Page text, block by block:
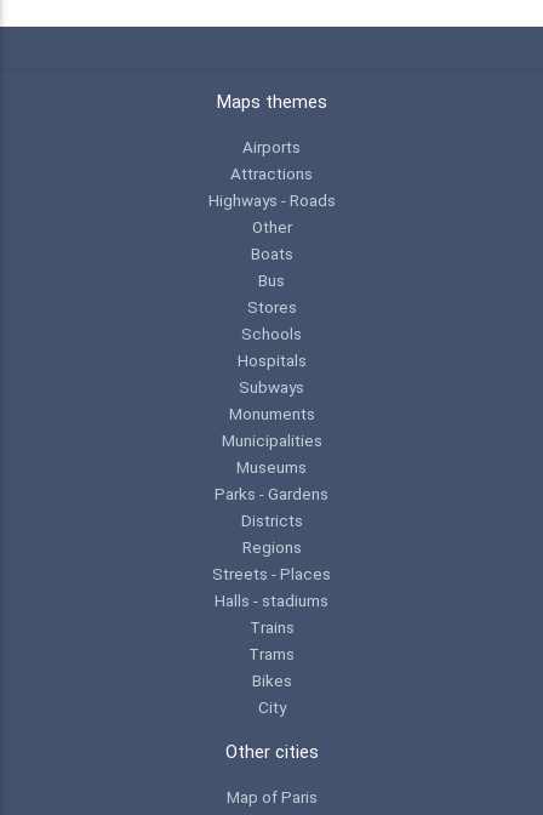
Maps themes
Airports
Attractions
Highways - Roads
Other
Boats
Bus
Stores
Schools
Hospitals
Subways
Monuments
Municipalities
Museums
Parks - Gardens
Districts
Regions
Streets - Places
Halls - stadiums
Trains
Trams
Bikes
City
Other cities
Map of Paris